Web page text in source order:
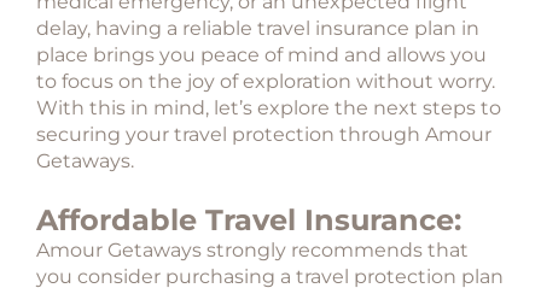
delay, having a reliable travel insurance plan in
place brings you peace of mind and allows you
to focus on the joy of exploration without worry.
With this in mind, let’s explore the next steps to
securing your travel protection through Amour
Getaways.
Affordable Travel Insurance:
Amour Getaways strongly recommends that
you consider purchasing a travel protection plan